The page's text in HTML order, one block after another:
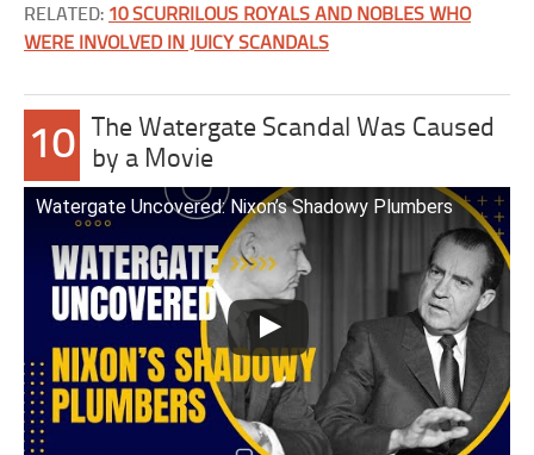
RELATED: 10 SCURRILOUS ROYALS AND NOBLES WHO
WERE INVOLVED IN JUICY SCANDALS
10
The Watergate Scandal Was Caused
by a Movie
Watergate Uncovered: Nixon’s Shadowy Plumbers